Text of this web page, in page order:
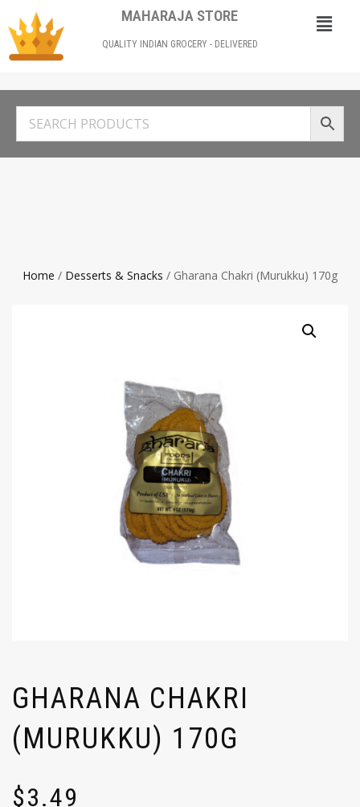
MAHARAJA STORE
QUALITY INDIAN GROCERY - DELIVERED
Home / Desserts & Snacks / Gharana Chakri (Murukku) 170g
GHARANA CHAKRI
(MURUKKU) 170G
$3.49